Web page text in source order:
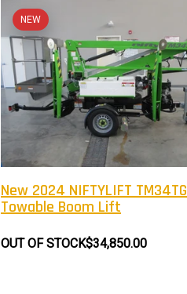
NEW
New 2024 NIFTYLIFT TM34TG
Towable Boom Lift
OUT OF STOCK$34,850.00